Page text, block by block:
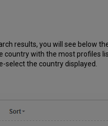
results, you will see below
country with the most
select the country displayed.